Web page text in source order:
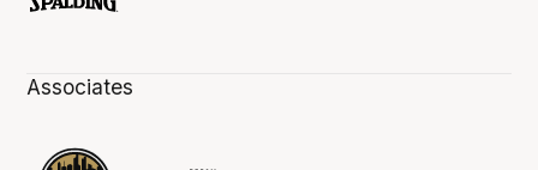
Associates